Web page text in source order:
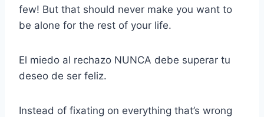
few! But that should never make you want to
be alone for the rest of your life.
El miedo al rechazo NUNCA debe superar tu
deseo de ser feliz.
Instead of fixating on everything that’s wrong